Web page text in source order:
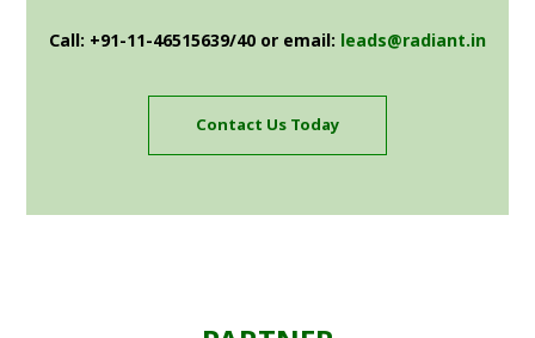
Call: +91-11-46515639/40 or email: leads@radiant.in
Contact Us Today